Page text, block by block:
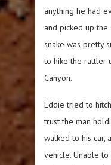
anything he had
and picked up the
snake was pretty
to hike the rattler
Canyon.
Eddie tried to
trust the man
walked to his car,
vehicle. Unable to